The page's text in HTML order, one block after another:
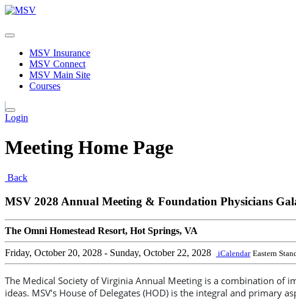
MSV Insurance
MSV Connect
MSV Main Site
Courses
Login
Meeting Home Page
Back
MSV 2028 Annual Meeting & Foundation Physicians
The Omni Homestead Resort, Hot Springs, VA
Friday, October 20, 2028 - Sunday, October 22, 2028 iCalendar Eastern
The Medical Society of Virginia Annual Meeting is a combination of
ideas. MSV’s House of Delegates (HOD) is the integral and primary